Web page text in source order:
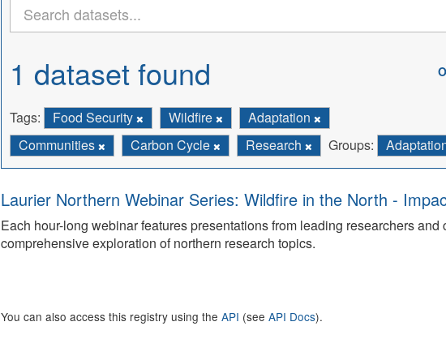
1 dataset found
Tags: Food Security Wildfire
Adaptation
Communities
Carbon Cycle Research Groups:
Laurier Northern Webinar Series: Wildfire in the North -
Each hour-long webinar features presentations from leading researchers
comprehensive exploration of northern research topics.
You can also access this registry using the API (see API Docs).